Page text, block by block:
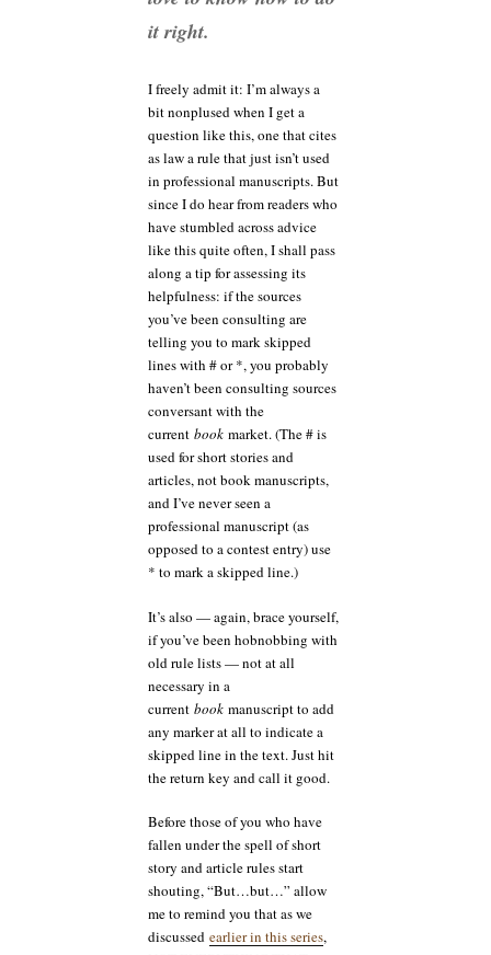
it right.
I freely admit it: I’m always a
bit nonplused when I get a
question like this, one that cites
as law a rule that just isn’t used
in professional manuscripts. But
since I do hear from readers who
have stumbled across advice
like this quite often, I shall pass
along a tip for assessing its
helpfulness: if the sources
you’ve been consulting are
telling you to mark skipped
lines with # or *, you probably
haven’t been consulting sources
conversant with the
current book market. (The # is
used for short stories and
articles, not book manuscripts,
and I’ve never seen a
professional manuscript (as
opposed to a contest entry) use
* to mark a skipped line.)
It’s also — again, brace yourself,
if you’ve been hobnobbing with
old rule lists — not at all
necessary in a
current book manuscript to add
any marker at all to indicate a
skipped line in the text. Just hit
the return key and call it good.
Before those of you who have
fallen under the spell of short
story and article rules start
shouting, “But…but…” allow
me to remind you that as we
discussed earlier in this series,